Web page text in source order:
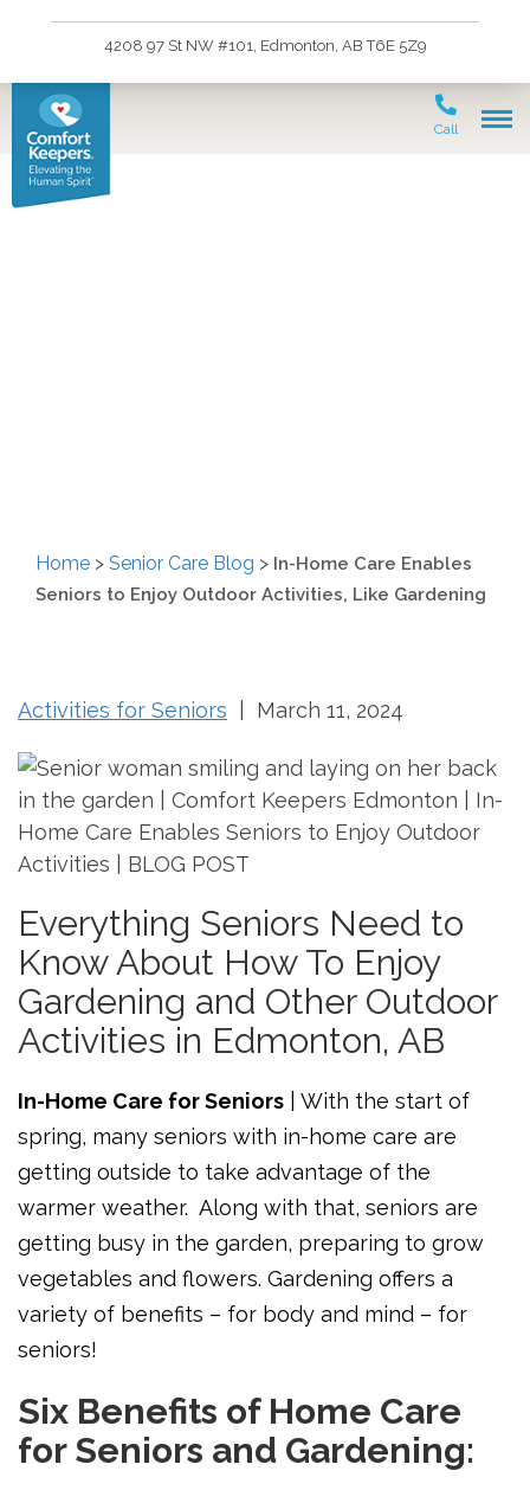
4208 97 St NW #101, Edmonton, AB T6E 5Z9
Call
Home > Senior Care Blog > In-Home Care Enables
Seniors to Enjoy Outdoor Activities, Like Gardening
Activities for Seniors | March 11, 2024
Everything Seniors Need to
Know About How To Enjoy
Gardening and Other Outdoor
Activities in Edmonton, AB
In-Home Care for Seniors | With the start of
spring, many seniors with in-home care are
getting outside to take advantage of the
warmer weather. Along with that, seniors are
getting busy in the garden, preparing to grow
vegetables and flowers. Gardening offers a
variety of benefits – for body and mind – for
seniors!
Six Benefits of Home Care
for Seniors and Gardening: